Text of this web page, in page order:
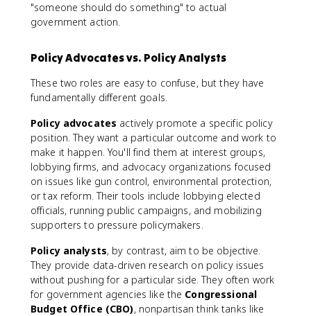
"someone should do something" to actual
government action.
Policy Advocates vs. Policy Analysts
These two roles are easy to confuse, but they have
fundamentally different goals.
Policy advocates actively promote a specific policy
position. They want a particular outcome and work to
make it happen. You'll find them at interest groups,
lobbying firms, and advocacy organizations focused
on issues like gun control, environmental protection,
or tax reform. Their tools include lobbying elected
officials, running public campaigns, and mobilizing
supporters to pressure policymakers.
Policy analysts, by contrast, aim to be objective.
They provide data-driven research on policy issues
without pushing for a particular side. They often work
for government agencies like the Congressional
Budget Office (CBO), nonpartisan think tanks like